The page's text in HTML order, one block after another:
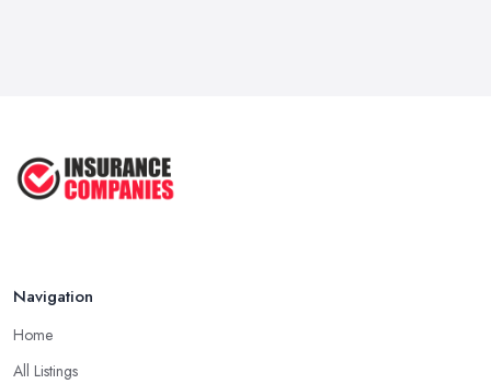
Navigation
Home
All Listings